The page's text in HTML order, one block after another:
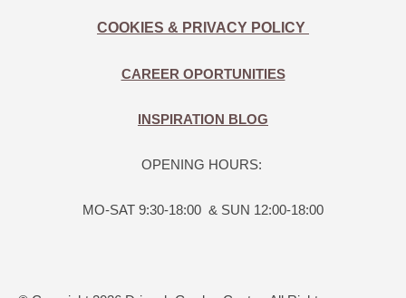
COOKIES & PRIVACY POLICY
CAREER OPORTUNITIES
INSPIRATION BLOG
OPENING HOURS:
MO-SAT 9:30-18:00 & SUN 12:00-18:00